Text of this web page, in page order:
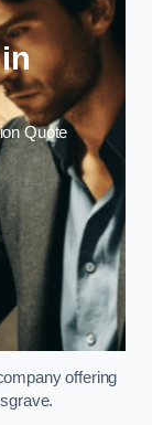
Quote
offering